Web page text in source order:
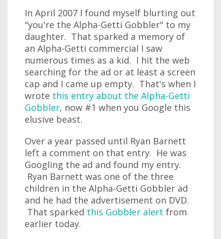
In April 2007 I found myself blurting out
"you're the Alpha-Getti Gobbler" to my
daughter. That sparked a memory of
an Alpha-Getti commercial I saw
numerous times as a kid. I hit the web
searching for the ad or at least a screen
cap and I came up empty. That's when I
wrote this entry about the Alpha-Getti
Gobbler, now #1 when you Google this
elusive beast.
Over a year passed until Ryan Barnett
left a comment on that entry. He was
Googling the ad and found my entry.
Ryan Barnett was one of the three
children in the Alpha-Getti Gobbler ad
and he had the advertisement on DVD.
That sparked this Gobbler alert from
earlier today.